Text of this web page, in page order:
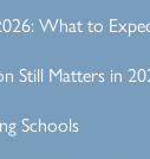
What to
Still Matters in
Schools